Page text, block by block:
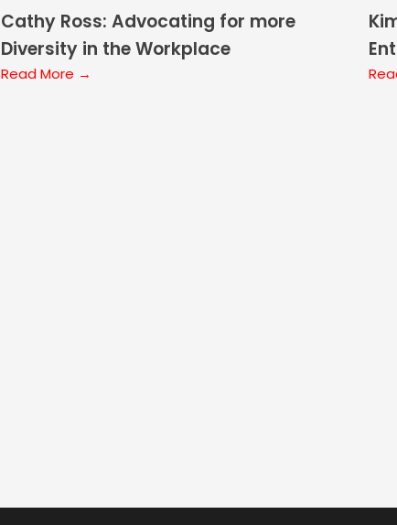
Cathy Ross: Advocating for more
Diversity in the Workplace
Read More →